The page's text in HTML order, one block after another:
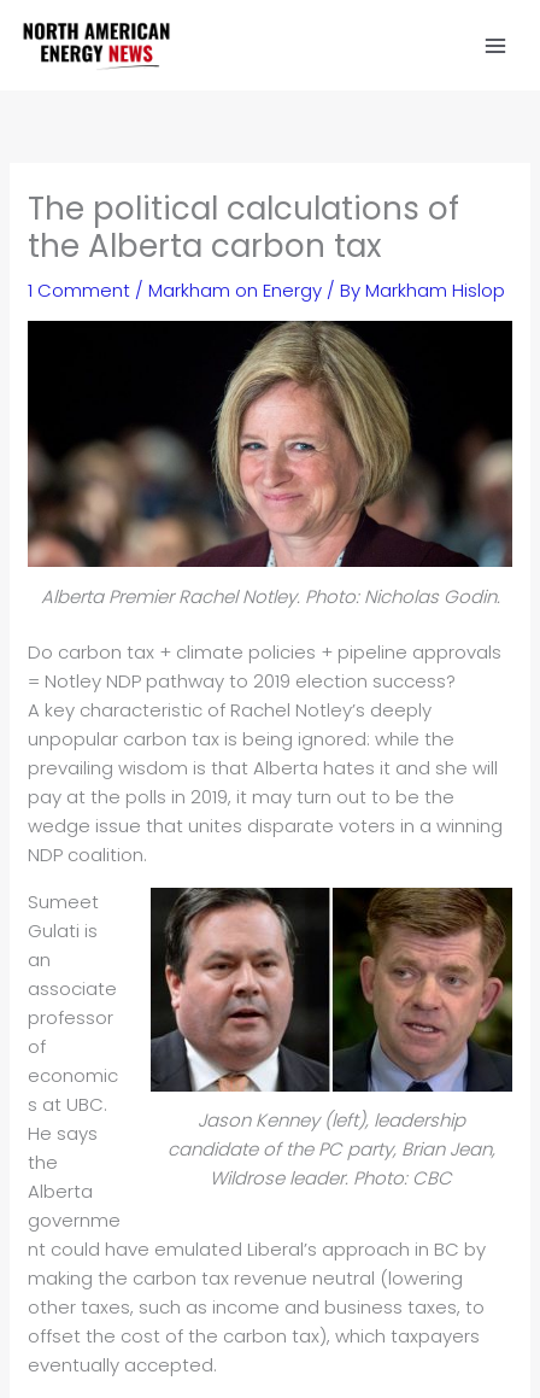
content
The political calculations of
the Alberta carbon tax
1 Comment /Markham on Energy / ByMarkham Hislop
Alberta Premier Rachel Notley. Photo: Nicholas Godin.
Do carbon tax + climate policies + pipeline approvals
= Notley NDP pathway to 2019 election success?
A key characteristic of Rachel Notley’s deeply
unpopular carbon tax is being ignored: while the
prevailing wisdom is that Alberta hates it and she will
pay at the polls in 2019, it may turn out to be the
wedge issue that unites disparate voters in a winning
NDP coalition.
Jason Kenney (left), leadership
candidate of the PC party, Brian Jean,
Wildrose leader. Photo: CBC
Sumeet
Gulati is
an
associate
professor
of
economic
s at UBC.
He says
the
Alberta
governme
nt could have emulated Liberal’s approach in BC by
making the carbon tax revenue neutral (lowering
other taxes, such as income and business taxes, to
offset the cost of the carbon tax), which taxpayers
eventually accepted.